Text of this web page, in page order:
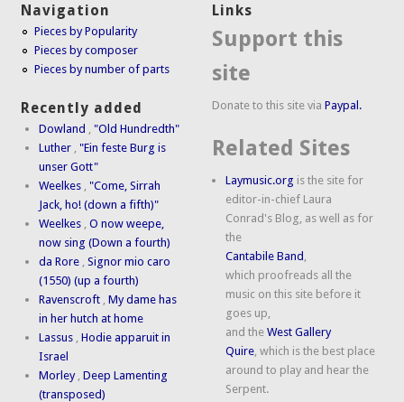
Navigation
Pieces by Popularity
Pieces by composer
Pieces by number of parts
Recently added
Dowland ,"Old Hundredth"
Luther ,"Ein feste Burg is
unser Gott"
Weelkes ,"Come, Sirrah
Jack, ho! (down a fifth)"
Weelkes ,O now weepe,
now sing (Down a fourth)
da Rore ,Signor mio caro
(1550) (up a fourth)
Ravenscroft ,My dame has
in her hutch at home
Lassus ,Hodie apparuit in
Israel
Morley ,Deep Lamenting
(transposed)
Links
Support this
site
Donate to this site viaPaypal.
Related Sites
Laymusic.org is the site for
editor-in-chief Laura
Conrad's Blog, as well as for
the
Cantabile Band ,
which proofreads all the
music on this site before it
goes up,
and theWest Gallery
Quire, which is the best place
around to play and hear the
Serpent.